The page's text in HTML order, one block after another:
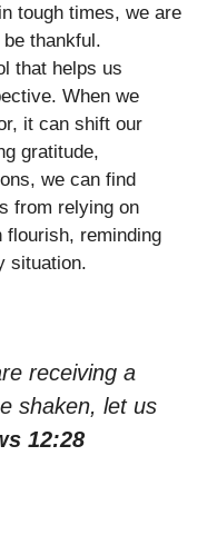
tough times, we are
thankful.
that helps us
When we
it can shift our
gratitude,
we can find
from relying on
flourish, reminding
situation.
receiving a
shaken, let us
12:28